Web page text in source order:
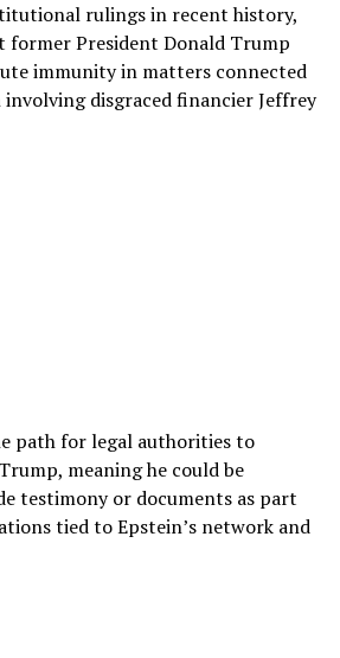
rulings in recent history,
former President Donald Trump
immunity in matters connected
disgraced financier Jeffrey
path for legal authorities to
meaning he could be
testimony or documents as part
tied to Epstein’s network and